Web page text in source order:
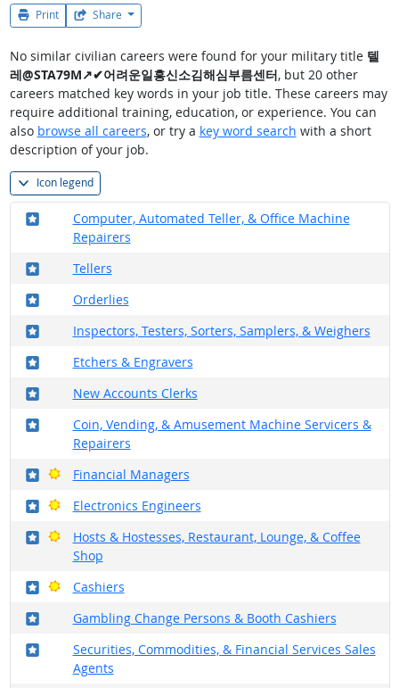
Print Share
No similar civilian careers were found for your military title 텔
레@STA79M↗✔어려운일흥신소김해심부름센터, but 20 other
careers matched key words in your job title. These careers may
require additional training, education, or experience. You can
also browse all careers, or try a key word search with a short
description of your job.
Icon legend
Computer, Automated Teller, & Office Machine
Repairers
Where in the military?
Tellers
Where in the military?
Orderlies
Where in the military?
Inspectors, Testers, Sorters, Samplers, & Weighers
Where in the military?
Etchers & Engravers
Where in the military?
New Accounts Clerks
Where in the military?
Coin, Vending, & Amusement Machine Servicers &
Repairers
Where in the military?
Financial Managers
Where in the military?
Bright Outlook
Electronics Engineers
Where in the military?
Bright Outlook
Hosts & Hostesses, Restaurant, Lounge, & Coffee
Shop
Where in the military?
Bright Outlook
Cashiers
Where in the military?
Bright Outlook
Gambling Change Persons & Booth Cashiers
Where in the military?
Securities, Commodities, & Financial Services Sales
Agents
Where in the military?